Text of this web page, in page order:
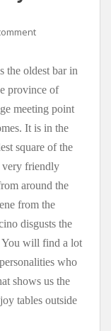
the oldest bar in
province of
meeting point
It is in the
square of the
very friendly
around the
from the
disgusts the
You will find a lot
who
shows us the
tables outside